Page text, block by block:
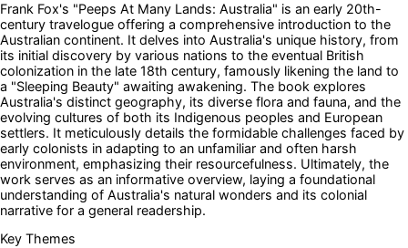
Frank Fox's "Peeps At Many Lands: Australia" is an early 20th-
century travelogue offering a comprehensive introduction to the
Australian continent. It delves into Australia's unique history, from
its initial discovery by various nations to the eventual British
colonization in the late 18th century, famously likening the land to
a "Sleeping Beauty" awaiting awakening. The book explores
Australia's distinct geography, its diverse flora and fauna, and the
evolving cultures of both its Indigenous peoples and European
settlers. It meticulously details the formidable challenges faced by
early colonists in adapting to an unfamiliar and often harsh
environment, emphasizing their resourcefulness. Ultimately, the
work serves as an informative overview, laying a foundational
understanding of Australia's natural wonders and its colonial
narrative for a general readership.
Key Themes